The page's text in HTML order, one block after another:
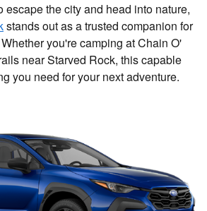
escape the city and head into nature,
stands out as a trusted companion for
you're camping at Chain O'
near Starved Rock, this capable
you need for your next adventure.